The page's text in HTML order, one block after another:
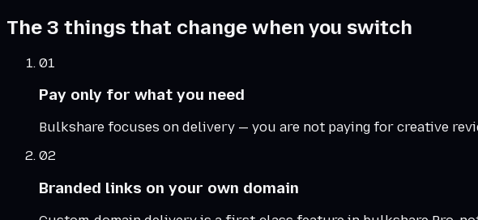
The 3 things that change when you switch
01
Pay only for what you need
Bulkshare focuses on delivery — you are not paying for creative
02
Branded links on your own domain